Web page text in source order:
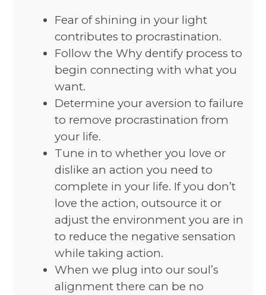
Fear of shining in your light
contributes to procrastination.
Follow the Why dentify process to
begin connecting with what you
want.
Determine your aversion to failure
to remove procrastination from
your life.
Tune in to whether you love or
dislike an action you need to
complete in your life. If you don’t
love the action, outsource it or
adjust the environment you are in
to reduce the negative sensation
while taking action.
When we plug into our soul’s
alignment there can be no